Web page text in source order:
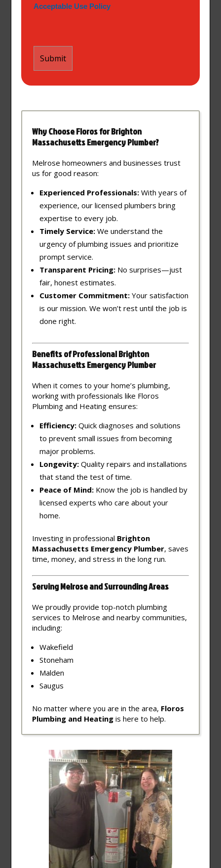
Acceptable Use Policy
Why Choose Floros for Brighton
Massachusetts Emergency Plumber?
Melrose homeowners and businesses trust
us for good reason:
Experienced Professionals: With years of
experience, our licensed plumbers bring
expertise to every job.
Timely Service: We understand the
urgency of plumbing issues and prioritize
prompt service.
Transparent Pricing: No surprises—just
fair, honest estimates.
Customer Commitment: Your satisfaction
is our mission. We won’t rest until the job is
done right.
Benefits of Professional Brighton
Massachusetts Emergency Plumber
When it comes to your home’s plumbing,
working with professionals like Floros
Plumbing and Heating ensures:
Efficiency: Quick diagnoses and solutions
to prevent small issues from becoming
major problems.
Longevity: Quality repairs and installations
that stand the test of time.
Peace of Mind: Know the job is handled by
licensed experts who care about your
home.
Investing in professional Brighton
Massachusetts Emergency Plumber, saves
time, money, and stress in the long run.
Serving Melrose and Surrounding Areas
We proudly provide top-notch plumbing
services to Melrose and nearby communities,
including:
Wakefield
Stoneham
Malden
Saugus
No matter where you are in the area, Floros
Plumbing and Heating is here to help.